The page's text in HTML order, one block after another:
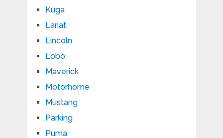
Kuga
Lariat
Lincoln
Lobo
Maverick
Motorhome
Mustang
Parking
Puma